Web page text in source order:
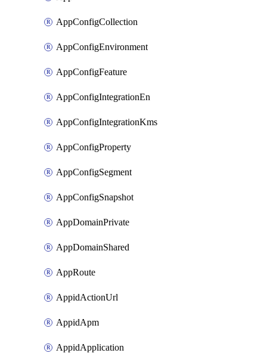
AppConfigCollection
AppConfigEnvironment
AppConfigFeature
AppConfigIntegrationEn
AppConfigIntegrationKms
AppConfigProperty
AppConfigSegment
AppConfigSnapshot
AppDomainPrivate
AppDomainShared
AppRoute
AppidActionUrl
AppidApm
AppidApplication